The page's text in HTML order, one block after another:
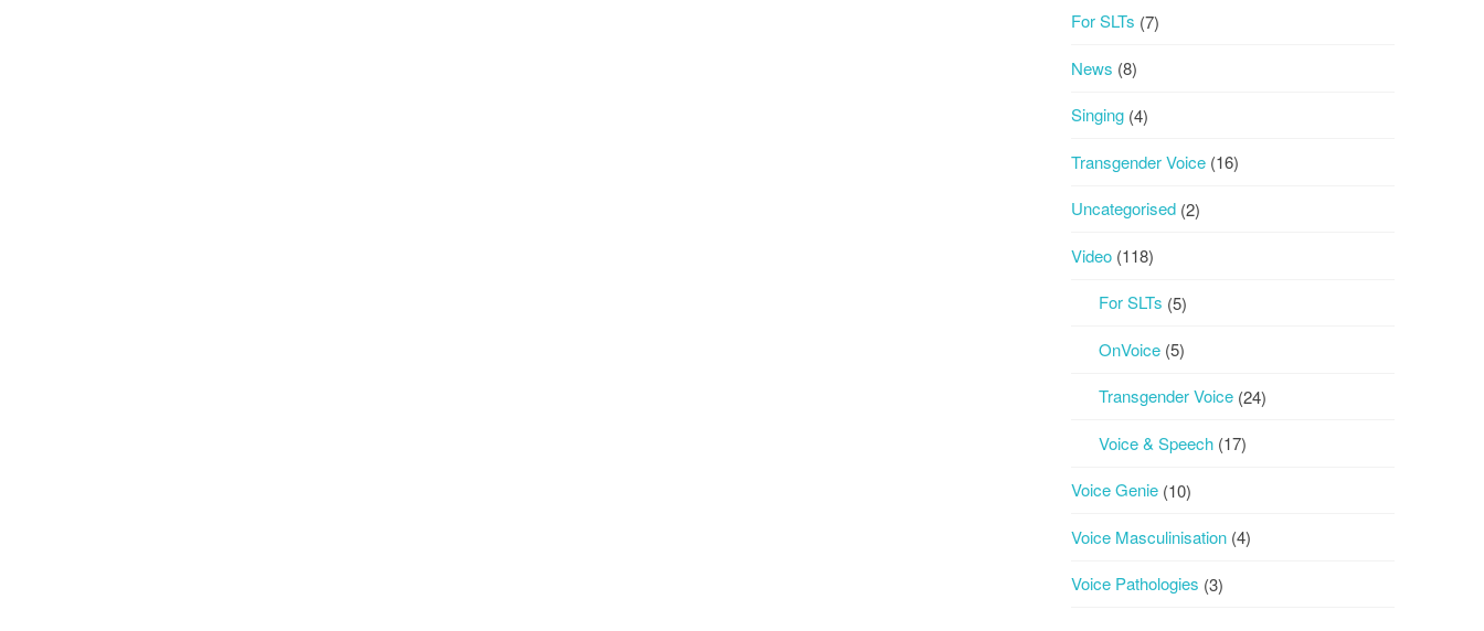
For SLTs (7)
News (8)
Singing (4)
Transgender Voice (16)
Uncategorised (2)
Video (118)
For SLTs (5)
OnVoice (5)
Transgender Voice (24)
Voice & Speech (17)
Voice Genie (10)
Voice Masculinisation (4)
Voice Pathologies (3)